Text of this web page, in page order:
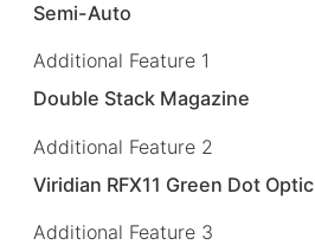
Semi-Auto
Additional Feature 1
Double Stack Magazine
Additional Feature 2
Viridian RFX11 Green Dot Optic
Additional Feature 3